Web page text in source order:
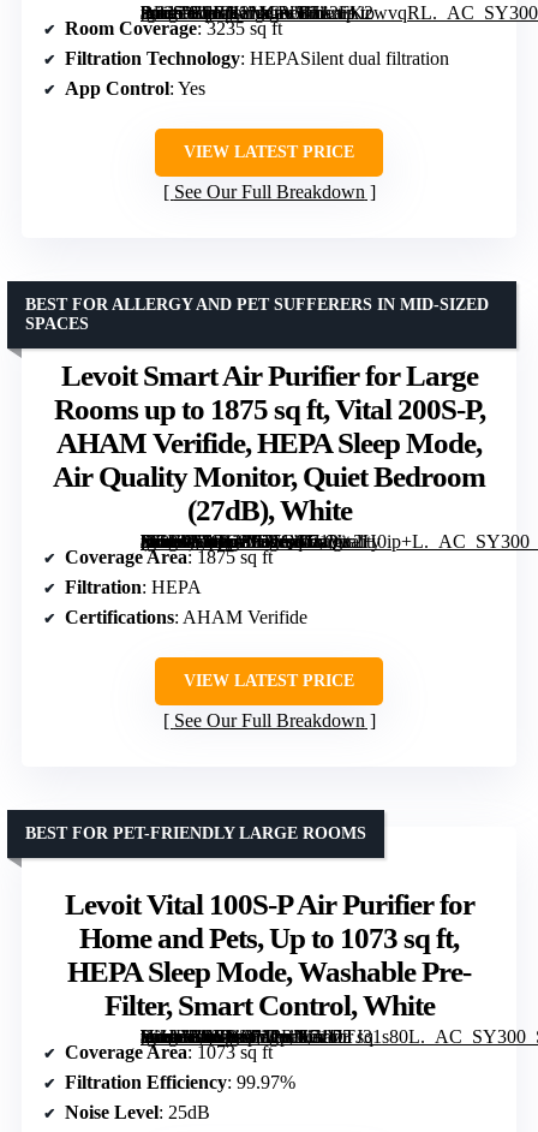
[grimfaste asin=”B0BN2MGV5H” mode=”image” alt=”Blueair Blue Pure 211i Max Smart Air Purifier for Large Rooms up to 3,235 Sq Ft” image=”https://m.media-amazon.com/images/I/712FK2wvqRL._AC_SY300_SX300_QL70_FMwebp_.jpg” link=”0″]
Room Coverage: 3235 sq ft
Filtration Technology: HEPASilent dual filtration
App Control: Yes
VIEW LATEST PRICE
See Our Full Breakdown
Levoit Smart Air Purifier for Large
Rooms up to 1875 sq ft, Vital 200S-P,
AHAM Verifide, HEPA Sleep Mode,
Air Quality Monitor, Quiet Bedroom
(27dB), White
[grimfaste asin=”B0BGPF71Q6″ mode=”image” alt=”Levoit Smart Air Purifier for Large Rooms up to 1875 sq ft, Vital 200S-P, AHAM Verifide, HEPA Sleep Mode, Air Quality Monitor, Quiet Bedroom (27dB), White” image=”https://m.media-amazon.com/images/I/710w2H0ip+L._AC_SY300_SX300_QL70_FMwebp_.jpg” link=”0″]
BEST FOR ALLERGY AND PET SUFFERERS IN MID-SIZED
SPACES
Coverage Area: 1875 sq ft
Filtration: HEPA
Certifications: AHAM Verifide
VIEW LATEST PRICE
See Our Full Breakdown
Levoit Vital 100S-P Air Purifier for
Home and Pets, Up to 1073 sq ft,
HEPA Sleep Mode, Washable Pre-
Filter, Smart Control, White
[grimfaste asin=”B0BNDM2RNG” mode=”image” alt=”Levoit Vital 100S-P Air Purifier for Home and Pets, Up to 1073 sq ft, HEPA Sleep Mode, Washable Pre-Filter, Smart Control, White” image=”https://m.media-amazon.com/images/I/71DTJ31s80L._AC_SY300_SX300_QL70_FMwebp_.jpg” link=”0″]
BEST FOR PET-FRIENDLY LARGE ROOMS
Coverage Area: 1073 sq ft
Filtration Efficiency: 99.97%
Noise Level: 25dB